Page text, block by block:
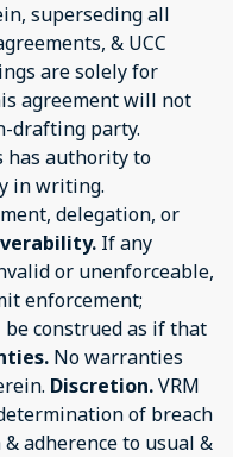
superseding all
& UCC
are solely for
agreement will not
drafting party.
has authority to
in writing.
delegation, or
If any
or unenforceable,
enforcement;
construed as if that
No warranties
Discretion.VRM
of breach
adherence to usual &